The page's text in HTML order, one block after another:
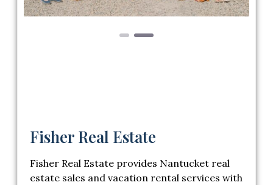
Fisher Real Estate
Fisher Real Estate provides Nantucket real
estate sales and vacation rental services with